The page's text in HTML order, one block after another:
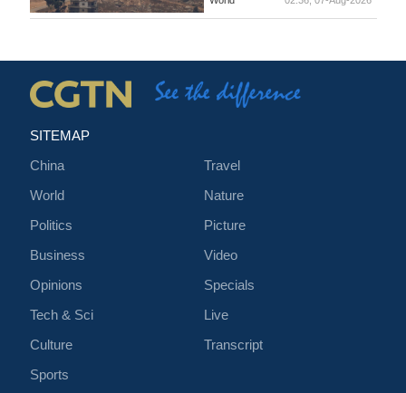
SITEMAP
China
World
Politics
Business
Opinions
Tech & Sci
Culture
Sports
Travel
Nature
Picture
Video
Specials
Live
Transcript